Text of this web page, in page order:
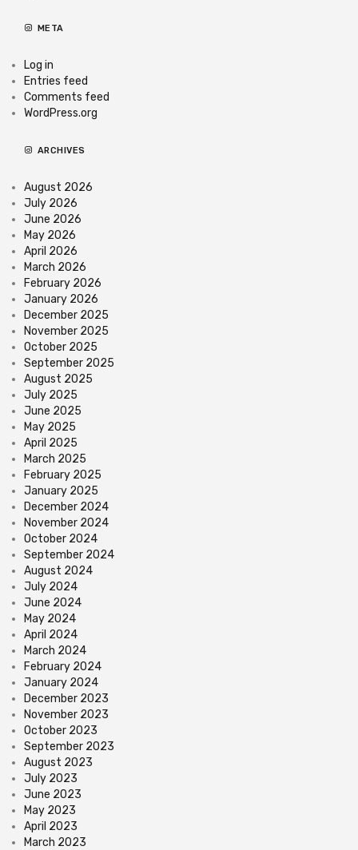
META
Log in
Entries feed
Comments feed
WordPress.org
ARCHIVES
August 2026
July 2026
June 2026
May 2026
April 2026
March 2026
February 2026
January 2026
December 2025
November 2025
October 2025
September 2025
August 2025
July 2025
June 2025
May 2025
April 2025
March 2025
February 2025
January 2025
December 2024
November 2024
October 2024
September 2024
August 2024
July 2024
June 2024
May 2024
April 2024
March 2024
February 2024
January 2024
December 2023
November 2023
October 2023
September 2023
August 2023
July 2023
June 2023
May 2023
April 2023
March 2023